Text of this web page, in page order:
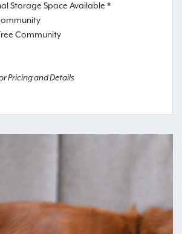
Storage Space Available *
Community
Pricing and Details